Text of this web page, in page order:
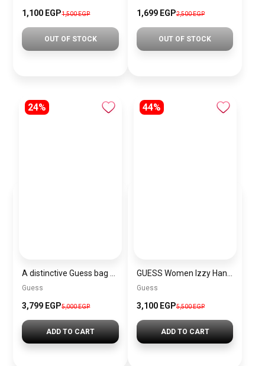
1,100 EGP1,500 EGP
OUT OF STOCK
1,699 EGP2,500 EGP
OUT OF STOCK
24%
Guess
3,799 EGP5,000 EGP
ADD TO CART
44%
Guess
3,100 EGP5,500 EGP
ADD TO CART